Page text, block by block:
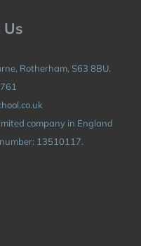
Us
Rotherham, S63 8BU.
company in England
13510117.